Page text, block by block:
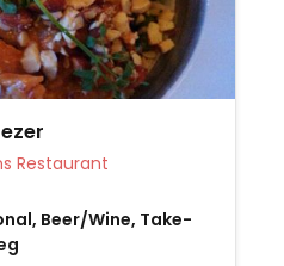
Veg Options Restaurant
Beer/Wine, Take-